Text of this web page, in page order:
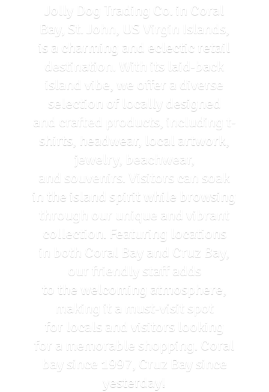
Jolly Dog Trading Co. in Coral
Bay, St. John, US Virgin Islands,
is a charming and eclectic retail
destination. With its laid-back
island vibe, we offer a diverse
selection of locally designed
and crafted products, including t-
shirts, headwear, local artwork,
jewelry, beachwear,
and souvenirs. Visitors can soak
in the island spirit while browsing
through our unique and vibrant
collection. Featuring locations
in both Coral Bay and Cruz Bay,
our friendly staff adds
to the welcoming atmosphere,
making it a must-visit spot
for locals and visitors looking
for a memorable shopping. Coral
bay since 1997, Cruz Bay since
yesterday!